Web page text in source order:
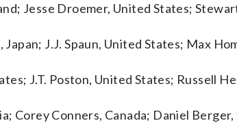
Jesse Droemer, United States;
J.J. Spaun, United States; Max
J.T. Poston, United States; Russell
Corey Conners, Canada; Daniel